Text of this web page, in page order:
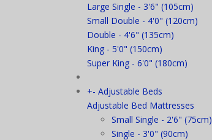
Large Single - 3'6" (105cm)
Small Double - 4'0" (120cm)
Double - 4'6" (135cm)
King - 5'0" (150cm)
Super King - 6'0" (180cm)
+- Adjustable Beds
Adjustable Bed Mattresses
Small Single - 2'6" (75cm)
Single - 3'0" (90cm)